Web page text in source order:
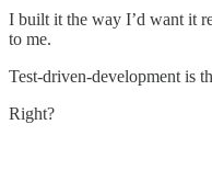
I built it the way I’d want it
to me.
Test-driven-development is
Right?